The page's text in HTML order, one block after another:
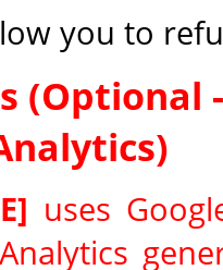
you to
uses